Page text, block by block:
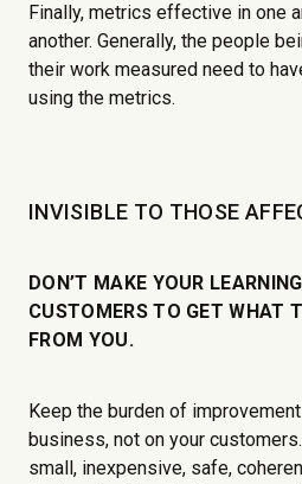
Finally, metrics effective in one
another. Generally, the people
their work measured need to
using the metrics.
INVISIBLE TO THOSE
DON’T MAKE YOUR
CUSTOMERS TO GET WHAT
FROM YOU.
Keep the burden of
business, not on your
small, inexpensive, safe,